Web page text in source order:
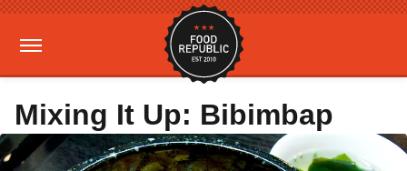
Mixing It Up: Bibimbap